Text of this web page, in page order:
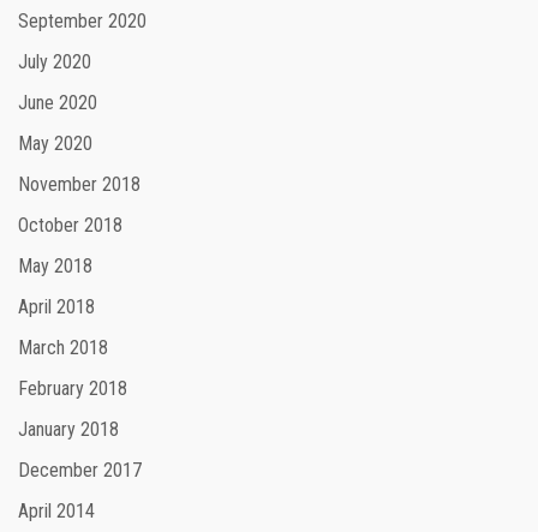
September 2020
July 2020
June 2020
May 2020
November 2018
October 2018
May 2018
April 2018
March 2018
February 2018
January 2018
December 2017
April 2014